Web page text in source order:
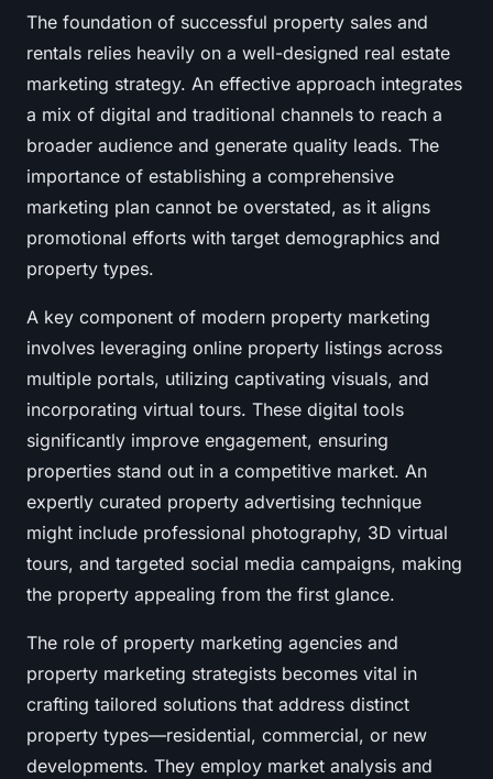
The foundation of successful property sales and
rentals relies heavily on a well-designed real estate
marketing strategy. An effective approach integrates
a mix of digital and traditional channels to reach a
broader audience and generate quality leads. The
importance of establishing a comprehensive
marketing plan cannot be overstated, as it aligns
promotional efforts with target demographics and
property types.
A key component of modern property marketing
involves leveraging online property listings across
multiple portals, utilizing captivating visuals, and
incorporating virtual tours. These digital tools
significantly improve engagement, ensuring
properties stand out in a competitive market. An
expertly curated property advertising technique
might include professional photography, 3D virtual
tours, and targeted social media campaigns, making
the property appealing from the first glance.
The role of property marketing agencies and
property marketing strategists becomes vital in
crafting tailored solutions that address distinct
property types—residential, commercial, or new
developments. They employ market analysis and